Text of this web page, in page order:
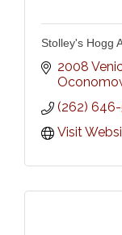
Stolley's Hogg
2008
(262)
Visit